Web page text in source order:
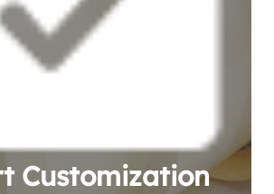
Customization